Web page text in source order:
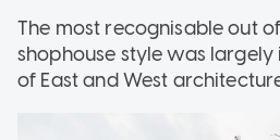
The most recognisable out
shophouse style was largely
of East and West